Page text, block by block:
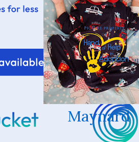
Maynard